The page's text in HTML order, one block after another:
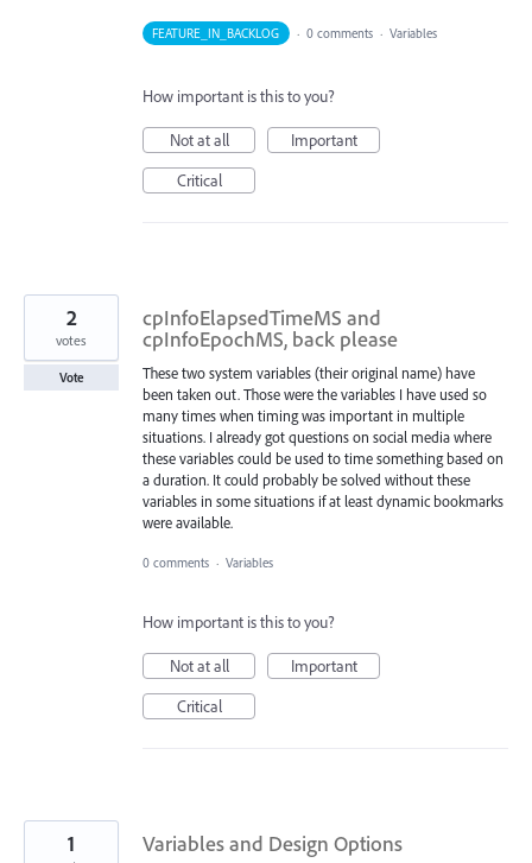
FEATURE_IN_BACKLOG · 0 comments · Variables
How important is this to you?
Not at all
Important
Critical
cpInfoElapsedTimeMS and
cpInfoEpochMS, back please
These two system variables (their original name) have
been taken out. Those were the variables I have used so
many times when timing was important in multiple
situations. I already got questions on social media where
these variables could be used to time something based on
a duration. It could probably be solved without these
variables in some situations if at least dynamic bookmarks
were available.
2
votes
Vote
0 comments · Variables
How important is this to you?
Not at all
Important
Critical
Variables and Design Options
1